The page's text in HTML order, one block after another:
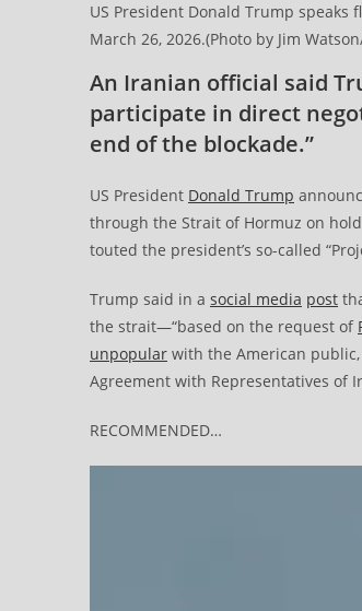
US President Donald Trump
March 26, 2026.(Photo by Jim
An Iranian official said
participate in direct
end of the blockade.”
US President Donald Trump
through the Strait of Hormuz on
touted the president’s so-called
Trump said in a social media post
the strait—“based on the request of
unpopular with the American public,
Agreement with Representatives of
RECOMMENDED…